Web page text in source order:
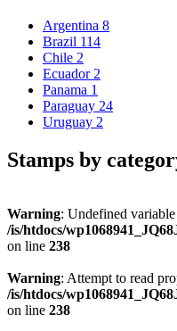
Argentina 8
Brazil 114
Chile 2
Ecuador 2
Panama 1
Paraguay 24
Uruguay 2
Stamps by
Warning: Undefined
/is/htdocs/
on line 238
Warning: Attempt to read
/is/htdocs/
on line 238